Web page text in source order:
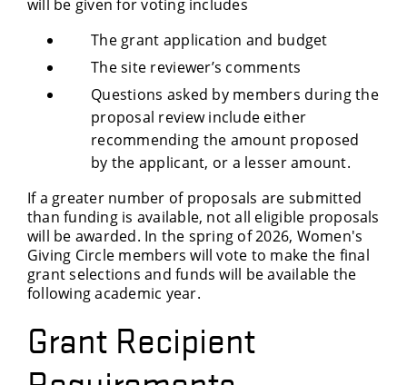
will be given for voting includes
The grant application and budget
The site reviewer’s comments
Questions asked by members during the
proposal review include either
recommending the amount proposed
by the applicant, or a lesser amount.
If a greater number of proposals are submitted
than funding is available, not all eligible proposals
will be awarded. In the spring of 2026, Women's
Giving Circle members will vote to make the final
grant selections and funds will be available the
following academic year.
Grant Recipient